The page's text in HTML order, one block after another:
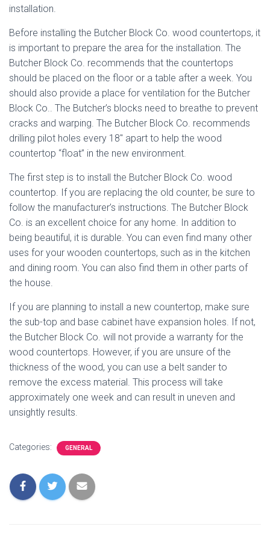
installation.
Before installing the Butcher Block Co. wood countertops, it
is important to prepare the area for the installation. The
Butcher Block Co. recommends that the countertops
should be placed on the floor or a table after a week. You
should also provide a place for ventilation for the Butcher
Block Co.. The Butcher’s blocks need to breathe to prevent
cracks and warping. The Butcher Block Co. recommends
drilling pilot holes every 18″ apart to help the wood
countertop “float” in the new environment.
The first step is to install the Butcher Block Co. wood
countertop. If you are replacing the old counter, be sure to
follow the manufacturer’s instructions. The Butcher Block
Co. is an excellent choice for any home. In addition to
being beautiful, it is durable. You can even find many other
uses for your wooden countertops, such as in the kitchen
and dining room. You can also find them in other parts of
the house.
If you are planning to install a new countertop, make sure
the sub-top and base cabinet have expansion holes. If not,
the Butcher Block Co. will not provide a warranty for the
wood countertops. However, if you are unsure of the
thickness of the wood, you can use a belt sander to
remove the excess material. This process will take
approximately one week and can result in uneven and
unsightly results.
Categories: GENERAL